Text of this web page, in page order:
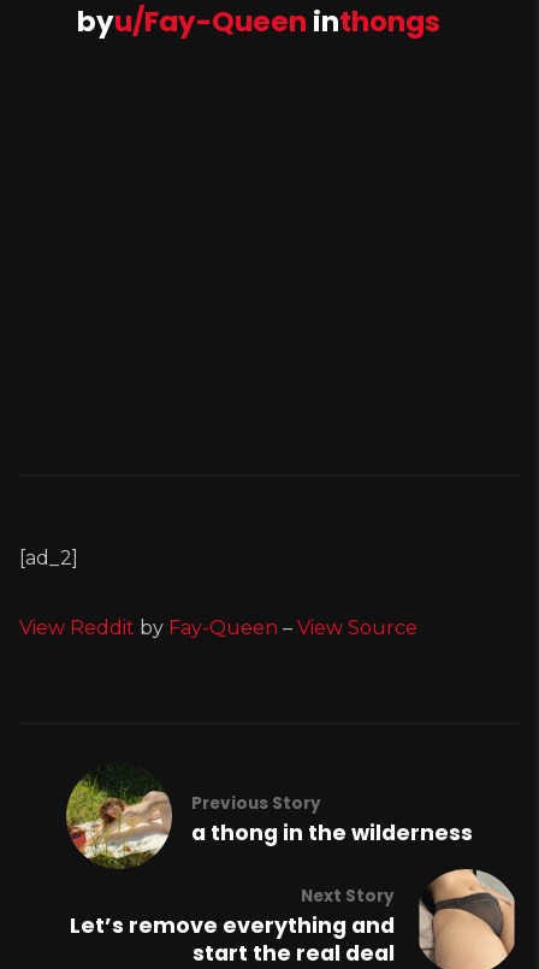
byu/Fay-Queen inthongs
[ad_2]
View Reddit by Fay-Queen – View Source
Previous Story
a thong in the wilderness
Next Story
Let’s remove everything and
start the real deal